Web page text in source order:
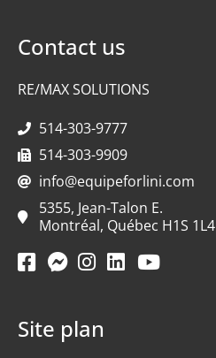
Contact us
RE/MAX SOLUTIONS
514-303-9777
514-303-9909
info@equipeforlini.com
5355, Jean-Talon E.
Montréal, Québec H1S 1L4
Site plan